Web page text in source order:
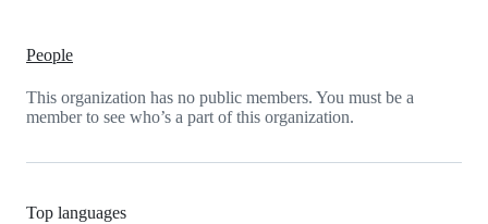
People
This organization has no public members. You must be a
member to see who’s a part of this organization.
Top languages